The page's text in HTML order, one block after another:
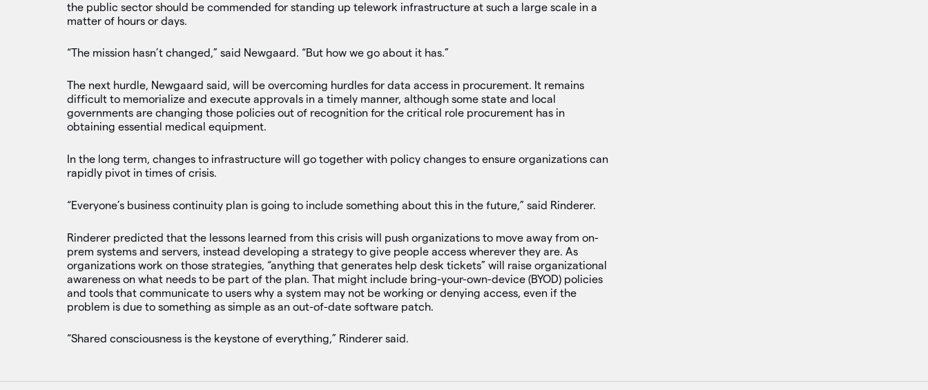
the public sector should be commended for standing up telework infrastructure at such a large scale in a
matter of hours or days.
“The mission hasn’t changed,” said Newgaard. “But how we go about it has.”
The next hurdle, Newgaard said, will be overcoming hurdles for data access in procurement. It remains
difficult to memorialize and execute approvals in a timely manner, although some state and local
governments are changing those policies out of recognition for the critical role procurement has in
obtaining essential medical equipment.
In the long term, changes to infrastructure will go together with policy changes to ensure organizations can
rapidly pivot in times of crisis.
“Everyone’s business continuity plan is going to include something about this in the future,” said Rinderer.
Rinderer predicted that the lessons learned from this crisis will push organizations to move away from on-
prem systems and servers, instead developing a strategy to give people access wherever they are. As
organizations work on those strategies, “anything that generates help desk tickets” will raise organizational
awareness on what needs to be part of the plan. That might include bring-your-own-device (BYOD) policies
and tools that communicate to users why a system may not be working or denying access, even if the
problem is due to something as simple as an out-of-date software patch.
“Shared consciousness is the keystone of everything,” Rinderer said.